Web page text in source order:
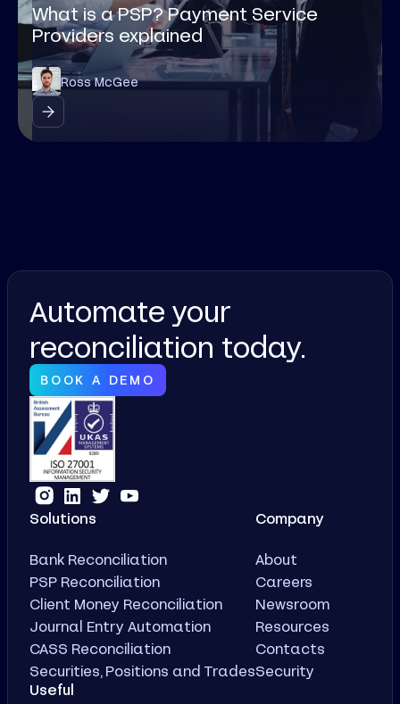
What is a PSP? Payment Service
Providers explained
Ross McGee
Automate your
reconciliation today.
BOOK A DEMO
Solutions
Bank Reconciliation
PSP Reconciliation
Client Money Reconciliation
Journal Entry Automation
CASS Reconciliation
Securities, Positions and Trades
Company
About
Careers
Newsroom
Resources
Contacts
Security
Useful